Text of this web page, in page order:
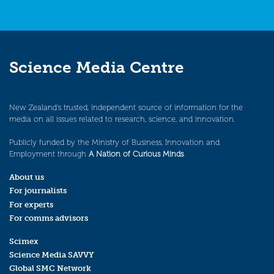
Science Media Centre
New Zealand’s trusted, independent source of information for the
media on all issues related to research, science, and innovation.
Publicly funded by the Ministry of Business, Innovation and
Employment through A Nation of Curious Minds.
About us
For journalists
For experts
For comms advisors
Scimex
Science Media SAVVY
Global SMC Network